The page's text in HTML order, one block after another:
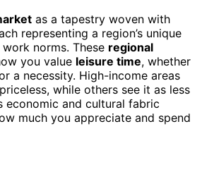
as a tapestry woven with
representing a region’s unique
norms. These regional
you value leisure time, whether
a necessity. High-income areas
while others see it as less
economic and cultural fabric
much you appreciate and spend